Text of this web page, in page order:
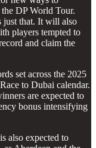
DP World Tour.
just that. It will also
players tempted to
and claim the
set across the 2025
to Dubai calendar.
are expected to
bonus intensifying
also expected to